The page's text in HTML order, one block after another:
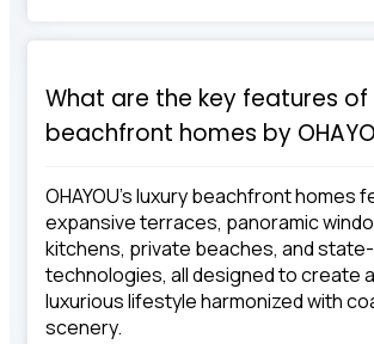
What are the key features of
beachfront homes by
OHAYOU's luxury beachfront homes
expansive terraces, panoramic
kitchens, private beaches, and
technologies, all designed to create
luxurious lifestyle harmonized with
scenery.